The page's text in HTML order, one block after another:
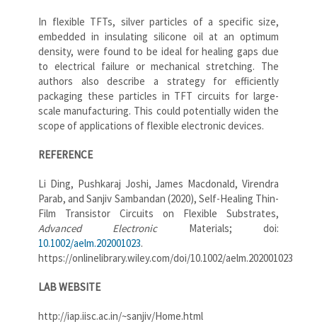
In flexible TFTs, silver particles of a specific size,
embedded in insulating silicone oil at an optimum
density, were found to be ideal for healing gaps due
to electrical failure or mechanical stretching. The
authors also describe a strategy for efficiently
packaging these particles in TFT circuits for large-
scale manufacturing. This could potentially widen the
scope of applications of flexible electronic devices.
REFERENCE
Li Ding, Pushkaraj Joshi, James Macdonald, Virendra
Parab, and Sanjiv Sambandan (2020), Self-Healing Thin-
Film Transistor Circuits on Flexible Substrates,
Advanced Electronic Materials; doi:
10.1002/aelm.202001023.
https://onlinelibrary.wiley.com/doi/10.1002/aelm.202001023
LAB WEBSITE
http://iap.iisc.ac.in/~sanjiv/Home.html